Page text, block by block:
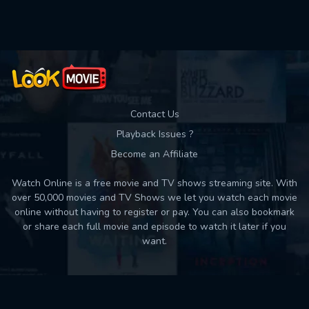
Contact Us
Playback Issues ?
Become an Affiliate
Watch Online is a free movie and TV shows streaming site. With
over 50,000 movies and TV Shows we let you watch each movie
online without having to register or pay. You can also bookmark
or share each full movie and episode to watch it later if you
want.